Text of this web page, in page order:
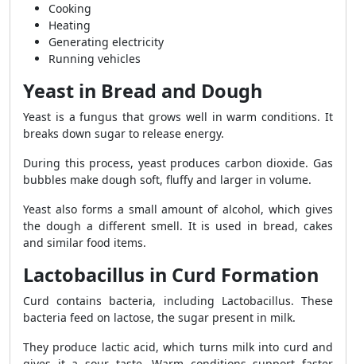
Cooking
Heating
Generating electricity
Running vehicles
Yeast in Bread and Dough
Yeast is a fungus that grows well in warm conditions. It
breaks down sugar to release energy.
During this process, yeast produces carbon dioxide. Gas
bubbles make dough soft, fluffy and larger in volume.
Yeast also forms a small amount of alcohol, which gives
the dough a different smell. It is used in bread, cakes
and similar food items.
Lactobacillus in Curd Formation
Curd contains bacteria, including Lactobacillus. These
bacteria feed on lactose, the sugar present in milk.
They produce lactic acid, which turns milk into curd and